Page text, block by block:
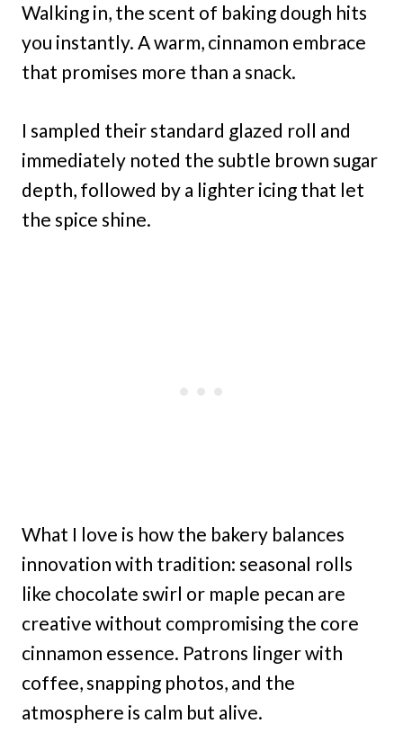
Walking in, the scent of baking dough hits
you instantly. A warm, cinnamon embrace
that promises more than a snack.
I sampled their standard glazed roll and
immediately noted the subtle brown sugar
depth, followed by a lighter icing that let
the spice shine.
What I love is how the bakery balances
innovation with tradition: seasonal rolls
like chocolate swirl or maple pecan are
creative without compromising the core
cinnamon essence. Patrons linger with
coffee, snapping photos, and the
atmosphere is calm but alive.